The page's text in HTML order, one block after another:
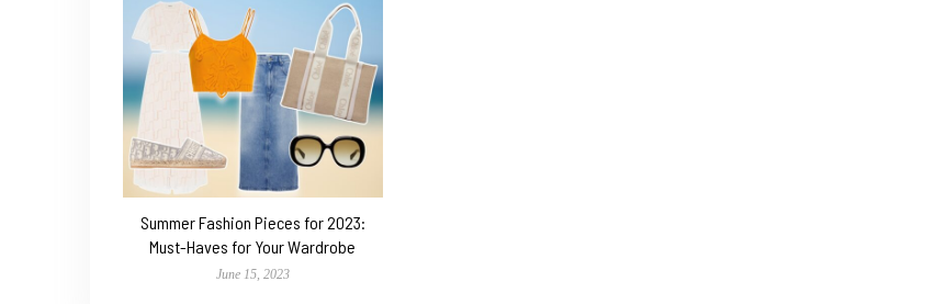
Summer Fashion Pieces for 2023:
Must-Haves for Your Wardrobe
June 15, 2023